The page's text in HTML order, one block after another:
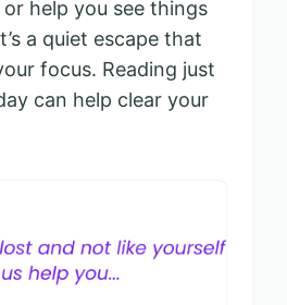
help you see things
a quiet escape that
focus. Reading just
can help clear your